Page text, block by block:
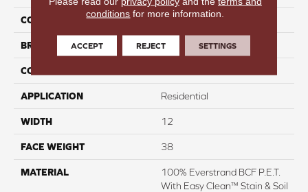
COLOR Gray
BRAND Perfect Home
CONSTRUCTION
APPLICATION Residential
WIDTH 12
FACE WEIGHT 38
MATERIAL
100% Everstrand BCF P.E.T.
With Easy Clean™ Stain & Soil
conditions for more information.
ACCEPT REJECT SETTINGS